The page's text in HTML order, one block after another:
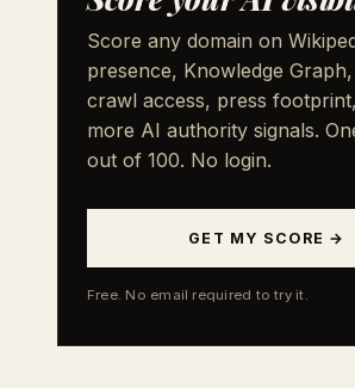
Score any domain on
presence, Knowledge
crawl access, press
more AI authority signals.
out of 100. No login.
GET MY SCORE →
Free. No email required to try it.